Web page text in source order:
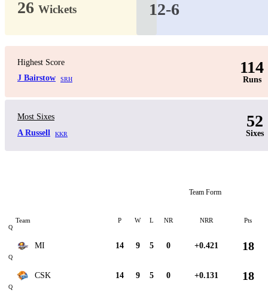
26 Wickets 12-6
Highest Score
J Bairstow
SRH
114
Runs
Most Sixes
A Russell
KKR
52
Sixes
Team Form
Team P W L NR NRR Pts
Q
MI 14 9 5 0 +0.421 18
Q
CSK 14 9 5 0 +0.131 18
Q